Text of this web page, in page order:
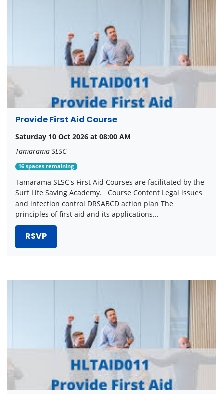
Provide First Aid Course
Saturday 10 Oct 2026 at 08:00 AM
Tamarama SLSC
16 spaces remaining
Tamarama SLSC's First Aid Courses are facilitated by the
Surf Life Saving Academy. Course Content Legal issues
and infection control DRSABCD action plan The
principles of first aid and its applications...
RSVP